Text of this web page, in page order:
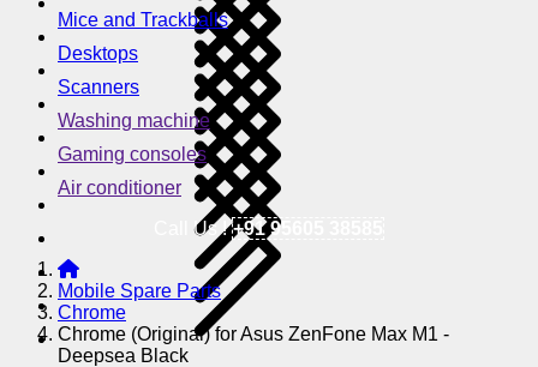
Mice and Trackballs
Desktops
Scanners
Washing machine
Gaming consoles
Air conditioner
Call Us !+91 95605 38585
Mobile Spare Parts
Chrome
Chrome (Original) for Asus ZenFone Max M1 -
Deepsea Black